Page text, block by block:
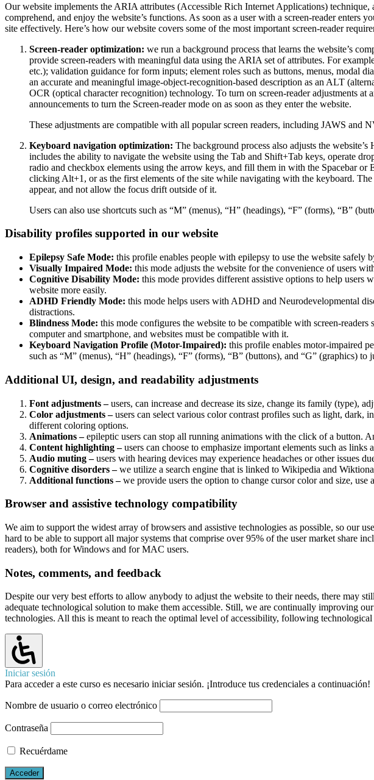
Our website implements the ARIA attributes (Accessible Rich Internet Applications)
comprehend, and enjoy the website’s functions. As soon as a user with a screen-reader
site effectively. Here’s how our website covers some of the most important screen-reader
Screen-reader optimization: we run a background process that learns the website’s
provide screen-readers with meaningful data using the ARIA set of attributes. For
etc.); validation guidance for form inputs; element roles such as buttons, menus, modal
an accurate and meaningful image-object-recognition-based description as an ALT
OCR (optical character recognition) technology. To turn on screen-reader adjustments
announcements to turn the Screen-reader mode on as soon as they enter the website.
These adjustments are compatible with all popular screen readers, including JAWS and
Keyboard navigation optimization: The background process also adjusts the
includes the ability to navigate the website using the Tab and Shift+Tab keys, operate
radio and checkbox elements using the arrow keys, and fill them in with the Spacebar
clicking Alt+1, or as the first elements of the site while navigating with the keyboard.
appear, and not allow the focus drift outside of it.
Users can also use shortcuts such as “M” (menus), “H” (headings), “F” (forms), “B”
Disability profiles supported in our website
Epilepsy Safe Mode: this profile enables people with epilepsy to use the website
Visually Impaired Mode: this mode adjusts the website for the convenience of users
Cognitive Disability Mode: this mode provides different assistive options to help users
website more easily.
ADHD Friendly Mode: this mode helps users with ADHD and Neurodevelopmental
distractions.
Blindness Mode: this mode configures the website to be compatible with screen-
computer and smartphone, and websites must be compatible with it.
Keyboard Navigation Profile (Motor-Impaired): this profile enables motor-impaired
such as “M” (menus), “H” (headings), “F” (forms), “B” (buttons), and “G” (graphics) to
Additional UI, design, and readability adjustments
Font adjustments –users, can increase and decrease its size, change its family (type),
Color adjustments –users can select various color contrast profiles such as light, dark,
different coloring options.
Animations –epileptic users can stop all running animations with the click of a button.
Content highlighting –users can choose to emphasize important elements such as
Audio muting –users with hearing devices may experience headaches or other issues
Cognitive disorders –we utilize a search engine that is linked to Wikipedia and
Additional functions –we provide users the option to change cursor color and size,
Browser and assistive technology compatibility
We aim to support the widest array of browsers and assistive technologies as possible, so our
hard to be able to support all major systems that comprise over 95% of the user market
readers), both for Windows and for MAC users.
Notes, comments, and feedback
Despite our very best efforts to allow anybody to adjust the website to their needs, there may
adequate technological solution to make them accessible. Still, we are continually improving
technologies. All this is meant to reach the optimal level of accessibility, following technological
Iniciar sesión
Para acceder a este curso es necesario iniciar sesión. ¡Introduce tus credenciales a continuación!
Nombre de usuario o correo electrónico
Contraseña
Recuérdame